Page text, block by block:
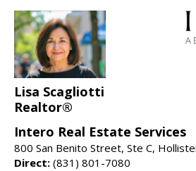
Lisa Scagliotti
Realtor®
Intero Real Estate Services
800 San Benito Street, Ste C,
Direct: (831) 801-7080